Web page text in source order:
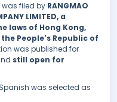
was filed by RANGMAO
LIMITED, a
laws of Hong Kong,
People's Republic of
was published for
still open for
was selected as